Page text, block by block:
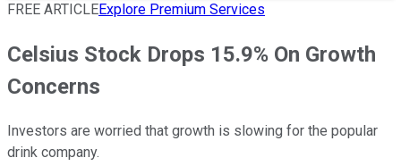
FREE ARTICLEExplore Premium Services
Celsius Stock Drops 15.9% On Growth
Concerns
Investors are worried that growth is slowing for the popular
drink company.